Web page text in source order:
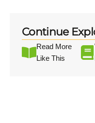
Continue
Read More
Like This